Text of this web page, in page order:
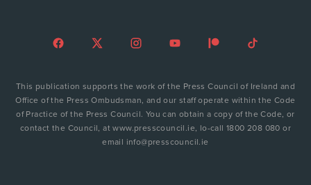
This publication supports the work of the Press Council of Ireland and
Office of the Press Ombudsman, and our staff operate within the Code
of Practice of the Press Council. You can obtain a copy of the Code, or
contact the Council, at www.presscouncil.ie, lo-call 1800 208 080 or
email info@presscouncil.ie